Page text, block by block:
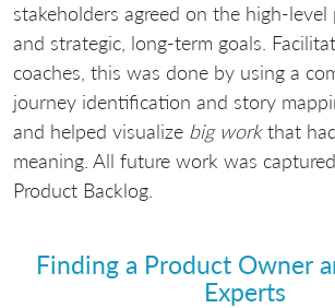
stakeholders agreed on the high-level
and strategic, long-term goals.
coaches, this was done by using a
journey identification and story
and helped visualize big workthat
meaning. All future work was
Product Backlog.
Finding a Product Owner
Experts